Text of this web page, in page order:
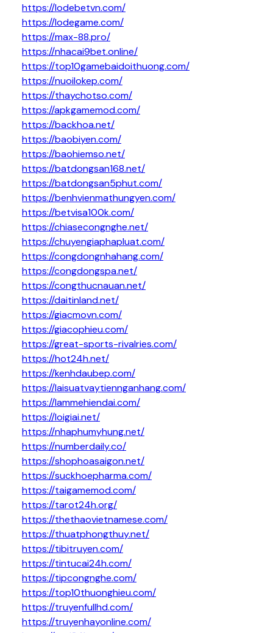
https://lodebetvn.com/
https://lodegame.com/
https://max-88.pro/
https://nhacai9bet.online/
https://top10gamebaidoithuong.com/
https://nuoilokep.com/
https://thaychotso.com/
https://apkgamemod.com/
https://backhoa.net/
https://baobiyen.com/
https://baohiemso.net/
https://batdongsan168.net/
https://batdongsan5phut.com/
https://benhvienmathungyen.com/
https://betvisa100k.com/
https://chiasecongnghe.net/
https://chuyengiaphapluat.com/
https://congdongnhahang.com/
https://congdongspa.net/
https://congthucnauan.net/
https://daitinland.net/
https://giacmovn.com/
https://giacophieu.com/
https://great-sports-rivalries.com/
https://hot24h.net/
https://kenhdaubep.com/
https://laisuatvaytiennganhang.com/
https://lammehiendai.com/
https://loigiai.net/
https://nhaphumyhung.net/
https://numberdaily.co/
https://shophoasaigon.net/
https://suckhoepharma.com/
https://taigamemod.com/
https://tarot24h.org/
https://thethaovietnamese.com/
https://thuatphongthuy.net/
https://tibitruyen.com/
https://tintucai24h.com/
https://tipcongnghe.com/
https://top10thuonghieu.com/
https://truyenfullhd.com/
https://truyenhayonline.com/